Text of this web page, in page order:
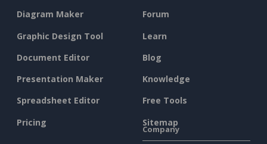
Diagram Maker
Graphic Design Tool
Document Editor
Presentation Maker
Spreadsheet Editor
Pricing
Forum
Learn
Blog
Knowledge
Free Tools
Sitemap
Company